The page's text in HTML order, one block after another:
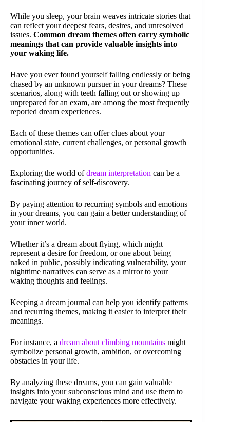
While you sleep, your brain weaves intricate stories that
can reflect your deepest fears, desires, and unresolved
issues. Common dream themes often carry symbolic
meanings that can provide valuable insights into
your waking life.
Have you ever found yourself falling endlessly or being
chased by an unknown pursuer in your dreams? These
scenarios, along with teeth falling out or showing up
unprepared for an exam, are among the most frequently
reported dream experiences.
Each of these themes can offer clues about your
emotional state, current challenges, or personal growth
opportunities.
Exploring the world ofdream interpretation can be a
fascinating journey of self-discovery.
By paying attention to recurring symbols and emotions
in your dreams, you can gain a better understanding of
your inner world.
Whether it’s a dream about flying, which might
represent a desire for freedom, or one about being
naked in public, possibly indicating vulnerability, your
nighttime narratives can serve as a mirror to your
waking thoughts and feelings.
Keeping a dream journal can help you identify patterns
and recurring themes, making it easier to interpret their
meanings.
For instance, a dream about climbing mountains might
symbolize personal growth, ambition, or overcoming
obstacles in your life.
By analyzing these dreams, you can gain valuable
insights into your subconscious mind and use them to
navigate your waking experiences more effectively.